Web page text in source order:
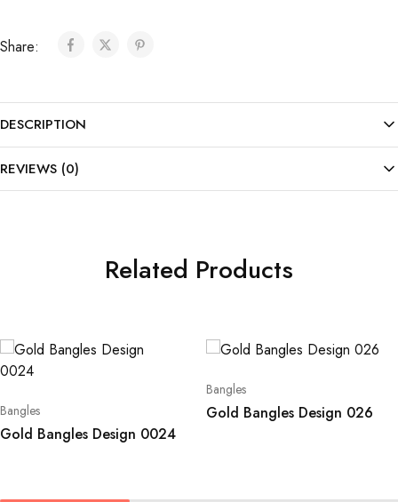
Share:
DESCRIPTION
REVIEWS (0)
Related Products
Bangles
Gold Bangles Design 0024
Bangles
Gold Bangles Design 026